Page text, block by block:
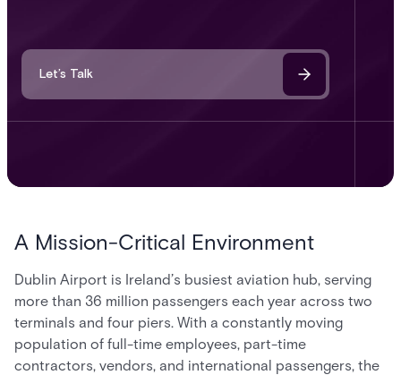
Let’s Talk
A Mission-Critical Environment
Dublin Airport is Ireland’s busiest aviation hub, serving
more than 36 million passengers each year across two
terminals and four piers. With a constantly moving
population of full-time employees, part-time
contractors, vendors, and international passengers, the